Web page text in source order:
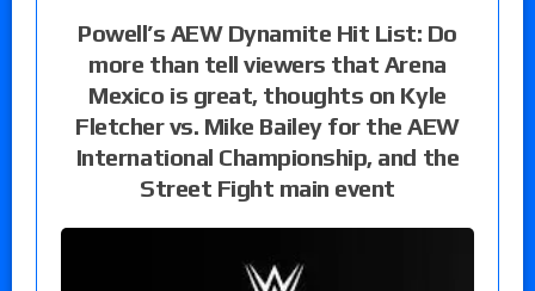
Powell’s AEW Dynamite Hit List: Do
more than tell viewers that Arena
Mexico is great, thoughts on Kyle
Fletcher vs. Mike Bailey for the AEW
International Championship, and the
Street Fight main event